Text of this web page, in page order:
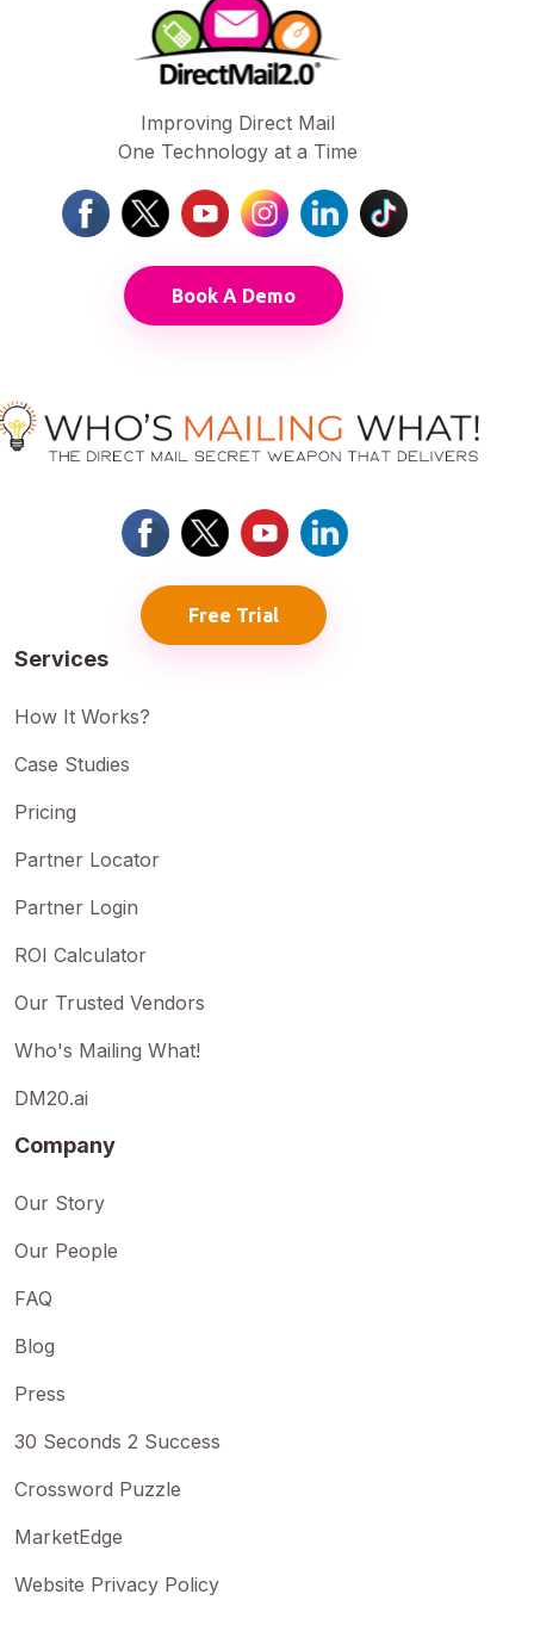
Improving Direct Mail
One Technology at a Time
Book A Demo
Free Trial
Services
How It Works?
Case Studies
Pricing
Partner Locator
Partner Login
ROI Calculator
Our Trusted Vendors
Who's Mailing What!
DM20.ai
Company
Our Story
Our People
FAQ
Blog
Press
30 Seconds 2 Success
Crossword Puzzle
MarketEdge
Website Privacy Policy